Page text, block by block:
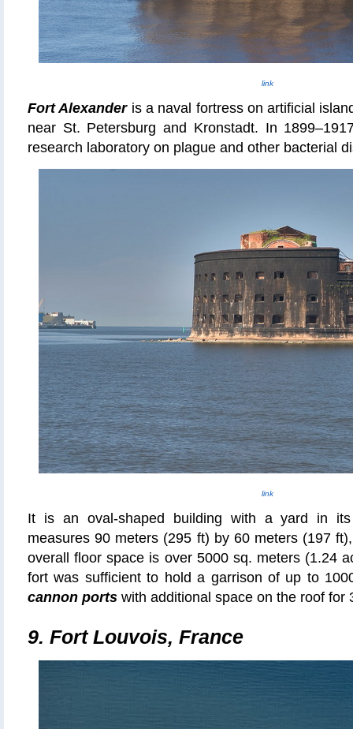
link
Fort Alexanderis a naval fortress onartificial
near St. Petersburg and Kronstadt. In
research laboratory on plague and other bacterial
link
It is an oval-shaped building with a yard in its
measures 90 meters (295 ft) by 60 meters (197
overall floor space is over 5000 sq. meters (1.24
fort was sufficient to hold a garrison of up to
cannon ports with additional space on the roof for
9. Fort Louvois, France